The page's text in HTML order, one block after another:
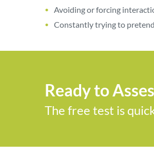
Avoiding or forcing
Constantly trying to pretend
Ready to
The free test is